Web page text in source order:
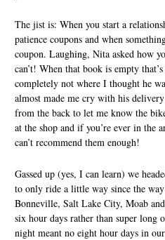
The jist is: When you start a
patience coupons and when
coupon. Laughing, Nita asked how
can’t! When that book is empty
completely not where I thought he
almost made me cry with his
from the back to let me know the
at the shop and if you’re ever in the
can’t recommend them enough!
Gassed up (yes, I can learn) we
to only ride a little way since the
Bonneville, Salt Lake City, Moab
six hour days rather than super long
night meant no eight hour days in